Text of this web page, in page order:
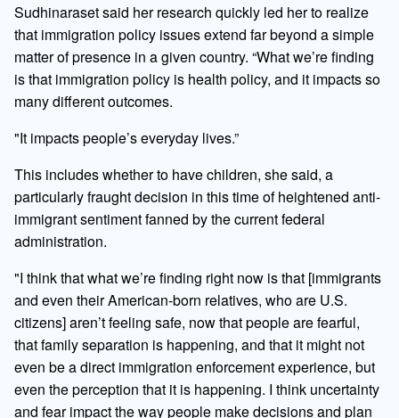
Sudhinaraset said her research quickly led her to realize
that immigration policy issues extend far beyond a simple
matter of presence in a given country. “What we’re finding
is that immigration policy is health policy, and it impacts so
many different outcomes.
"It impacts people’s everyday lives.”
This includes whether to have children, she said, a
particularly fraught decision in this time of heightened anti-
immigrant sentiment fanned by the current federal
administration.
"I think that what we’re finding right now is that [immigrants
and even their American-born relatives, who are U.S.
citizens] aren’t feeling safe, now that people are fearful,
that family separation is happening, and that it might not
even be a direct immigration enforcement experience, but
even the perception that it is happening. I think uncertainty
and fear impact the way people make decisions and plan